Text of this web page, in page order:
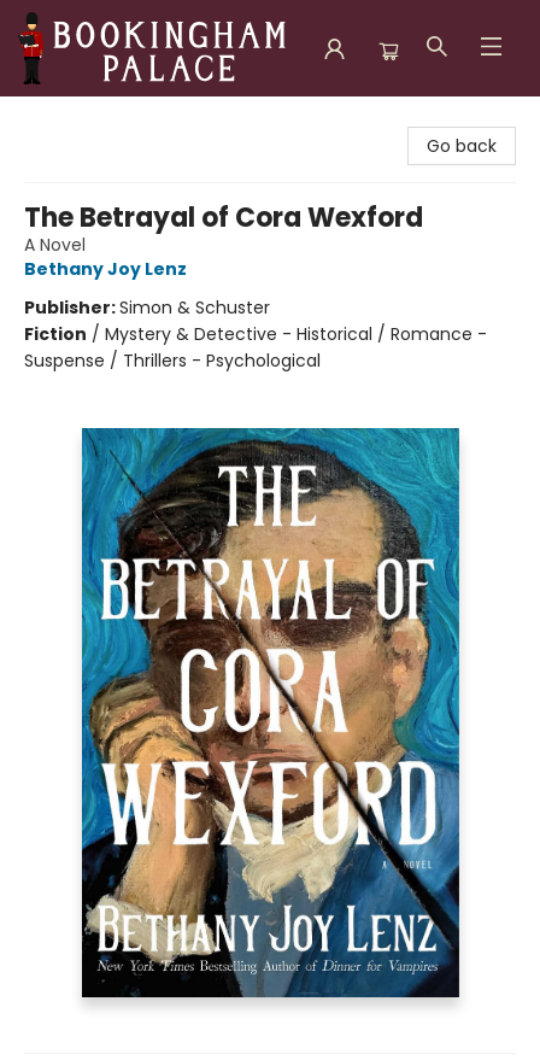
Go back
The Betrayal of Cora Wexford
A Novel
Bethany Joy Lenz
Publisher:Simon & Schuster
Fiction / Mystery & Detective - Historical / Romance -
Suspense / Thrillers - Psychological